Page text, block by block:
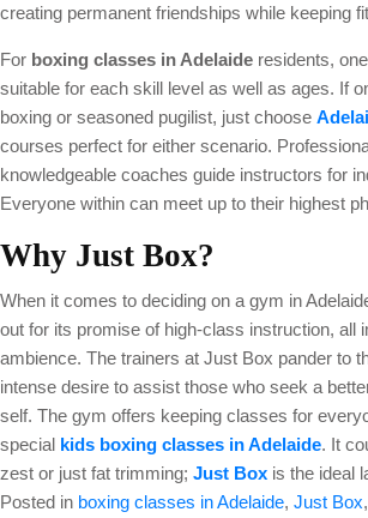
creating permanent friendships while keeping
For boxing classes in Adelaide residents,
suitable for each skill level as well as ages. If
boxing or seasoned pugilist, just choose
courses perfect for either scenario.
knowledgeable coaches guide instructors for
Everyone within can meet up to their highest
Why Just Box?
When it comes to deciding on a gym in
out for its promise of high-class instruction, all
ambience. The trainers at Just Box pander to
intense desire to assist those who seek a
self. The gym offers keeping classes for
special kids boxing classes in Adelaide. It
zest or just fat trimming; Just Box is the ideal
Posted in boxing classes in Adelaide, Just Box,